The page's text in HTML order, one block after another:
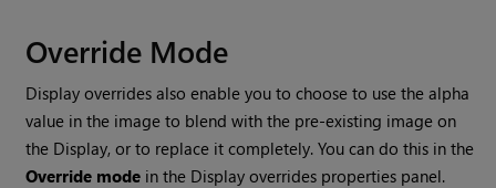
Override Mode
Display overrides also enable you to choose to use the alpha
value in the image to blend with the pre-existing image on
the Display, or to replace it completely. You can do this in the
Override mode in the Display overrides properties panel.